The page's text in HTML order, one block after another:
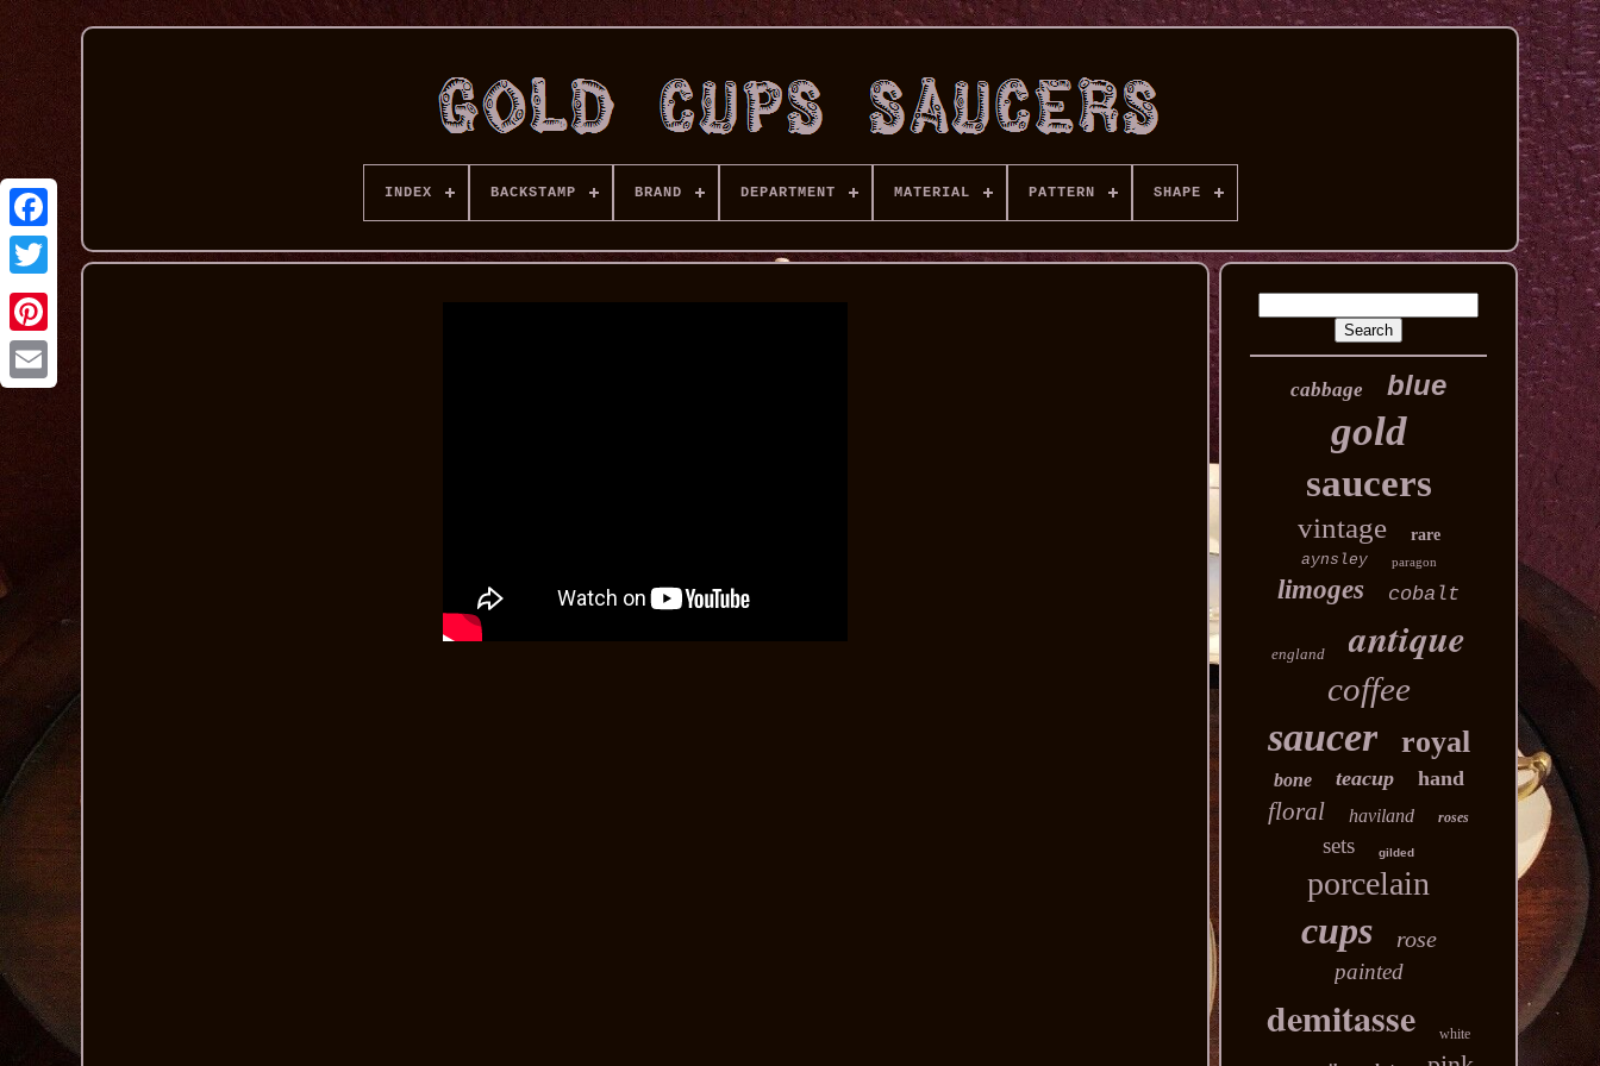
INDEX BACKSTAMP BRAND DEPARTMENT MATERIAL PATTERN SHAPE
cabbage blue
gold
saucers
vintage
rare
aynsley
paragon
limoges cobalt
england antique
coffee
saucer royal
bone teacup hand
floral haviland roses
sets gilded
porcelain
cups rose
painted
demitasse white